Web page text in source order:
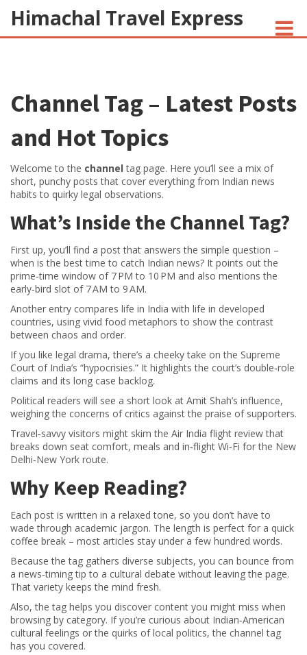
Himachal Travel Express
JESUS AND NATIVE AMERICANS
INDIAN-AMERICANS AND INDIA
Channel Tag – Latest Posts
and Hot Topics
Welcome to the channel tag page. Here you’ll see a mix of
short, punchy posts that cover everything from Indian news
habits to quirky legal observations.
What’s Inside the Channel Tag?
First up, you’ll find a post that answers the simple question –
when is the best time to catch Indian news? It points out the
prime‑time window of 7 PM to 10 PM and also mentions the
early‑bird slot of 7 AM to 9 AM.
Another entry compares life in India with life in developed
countries, using vivid food metaphors to show the contrast
between chaos and order.
If you like legal drama, there’s a cheeky take on the Supreme
Court of India’s “hypocrisies.” It highlights the court’s double‑role
claims and its long case backlog.
Political readers will see a short look at Amit Shah’s influence,
weighing the concerns of critics against the praise of supporters.
Travel‑savvy visitors might skim the Air India flight review that
breaks down seat comfort, meals and in‑flight Wi‑Fi for the New
Delhi‑New York route.
Why Keep Reading?
Each post is written in a relaxed tone, so you don’t have to
wade through academic jargon. The length is perfect for a quick
coffee break – most articles stay under a few hundred words.
Because the tag gathers diverse subjects, you can bounce from
a news‑timing tip to a cultural debate without leaving the page.
That variety keeps the mind fresh.
Also, the tag helps you discover content you might miss when
browsing by category. If you’re curious about Indian‑American
cultural feelings or the quirks of local politics, the channel tag
has you covered.